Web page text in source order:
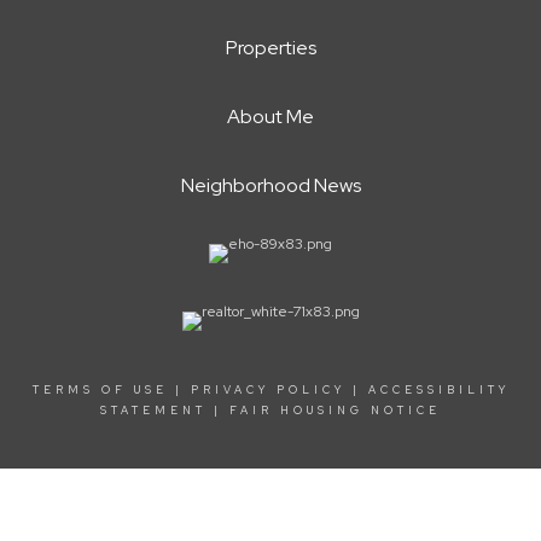
Properties
About Me
Neighborhood News
TERMS OF USE | PRIVACY POLICY | ACCESSIBILITY
STATEMENT
| FAIR HOUSING NOTICE